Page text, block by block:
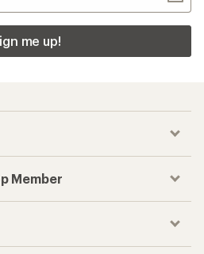
me up!
Member